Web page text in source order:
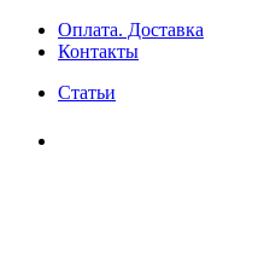
Оплата. Доставка
Контакты
Статьи